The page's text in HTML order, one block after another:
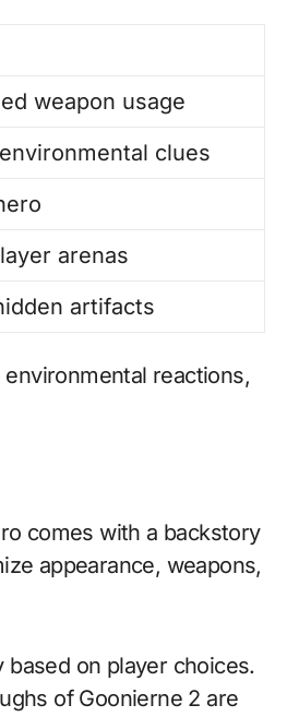
weapon usage
clues
arenas
artifacts
reactions,
comes with a backstory
appearance, weapons,
on player choices.
of Goonierne 2 are